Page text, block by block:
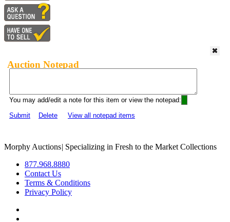
Auction Notepad
You may add/edit a note for this item or view the notepad:
Submit
Delete View all notepad items
Morphy Auctions| Specializing in Fresh to the Market Collections
877.968.8880
Contact Us
Terms & Conditions
Privacy Policy